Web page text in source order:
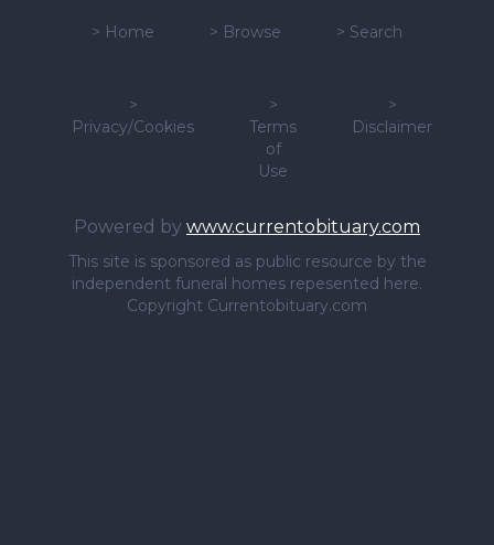
> Home > Browse > Search
>
Privacy/Cookies
>
Terms
of
Use
>
Disclaimer
Powered by www.currentobituary.com
This site is sponsored as public resource by the
independent funeral homes repesented here.
Copyright Currentobituary.com